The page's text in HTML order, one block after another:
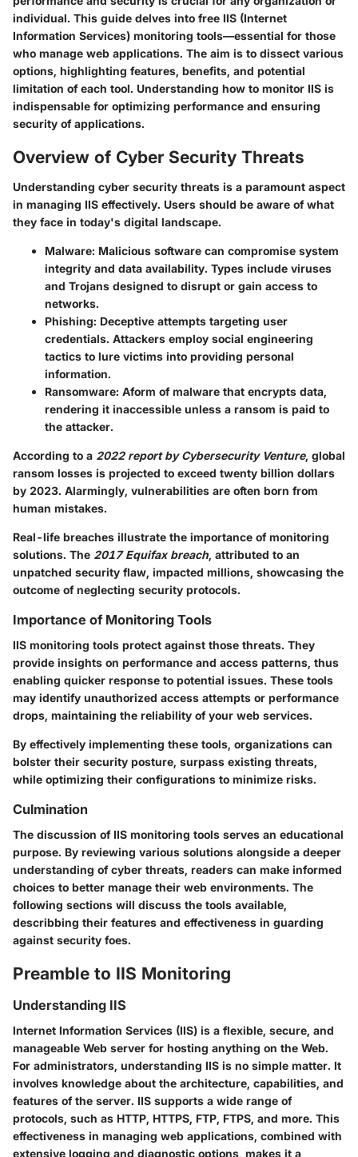
individual. This guide delves into free IIS (Internet
Information Services) monitoring tools—essential for those
who manage web applications. The aim is to dissect various
options, highlighting features, benefits, and potential
limitation of each tool. Understanding how to monitor IIS is
indispensable for optimizing performance and ensuring
security of applications.
Overview of Cyber Security Threats
Understanding cyber security threats is a paramount aspect
in managing IIS effectively. Users should be aware of what
they face in today's digital landscape.
Malware: Malicious software can compromise system
integrity and data availability. Types include viruses
and Trojans designed to disrupt or gain access to
networks.
Phishing: Deceptive attempts targeting user
credentials. Attackers employ social engineering
tactics to lure victims into providing personal
information.
Ransomware: Aform of malware that encrypts data,
rendering it inaccessible unless a ransom is paid to
the attacker.
According to a 2022 report by Cybersecurity Venture, global
ransom losses is projected to exceed twenty billion dollars
by 2023. Alarmingly, vulnerabilities are often born from
human mistakes.
Real-life breaches illustrate the importance of monitoring
solutions. The 2017 Equifax breach, attributed to an
unpatched security flaw, impacted millions, showcasing the
outcome of neglecting security protocols.
Importance of Monitoring Tools
IIS monitoring tools protect against those threats. They
provide insights on performance and access patterns, thus
enabling quicker response to potential issues. These tools
may identify unauthorized access attempts or performance
drops, maintaining the reliability of your web services.
By effectively implementing these tools, organizations can
bolster their security posture, surpass existing threats,
while optimizing their configurations to minimize risks.
Culmination
The discussion of IIS monitoring tools serves an educational
purpose. By reviewing various solutions alongside a deeper
understanding of cyber threats, readers can make informed
choices to better manage their web environments. The
following sections will discuss the tools available,
describbing their features and effectiveness in guarding
against security foes.
Preamble to IIS Monitoring
Understanding IIS
Internet Information Services (IIS) is a flexible, secure, and
manageable Web server for hosting anything on the Web.
For administrators, understanding IIS is no simple matter. It
involves knowledge about the architecture, capabilities, and
features of the server. IIS supports a wide range of
protocols, such as HTTP, HTTPS, FTP, FTPS, and more. This
effectiveness in managing web applications, combined with
extensive logging and diagnostic options, makes it a